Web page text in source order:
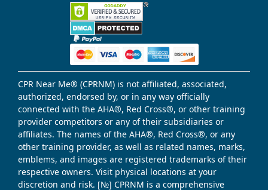
CPR Near Me® (CPRNM) is not affiliated, associated,
authorized, endorsed by, or in any way officially
connected with the AHA®, Red Cross®, or other training
provider competitors or any of their subsidiaries or
affiliates. The names of the AHA®, Red Cross®, or any
other training provider, as well as related names, marks,
emblems, and images are registered trademarks of their
respective owners. Visit physical locations at your
discretion and risk. [№] CPRNM is a comprehensive